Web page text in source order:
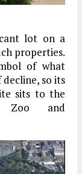
lot on a
properties.
of what
so its
sits to the
Zoo and